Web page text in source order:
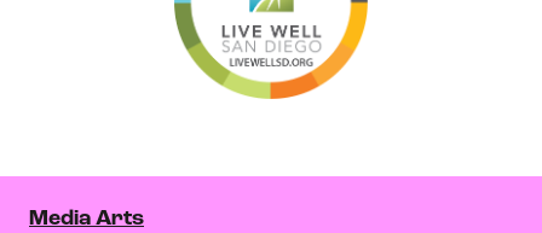
Media Arts